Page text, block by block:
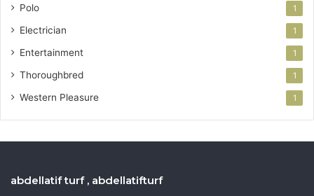
Polo 1
Electrician 1
Entertainment 1
Thoroughbred 1
Western Pleasure 1
abdellatif turf , abdellatifturf